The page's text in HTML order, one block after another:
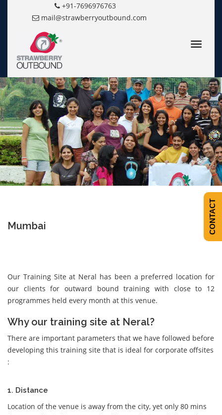
+91-7696976763
mail@strawberryoutbound.com
Toggle
Mumbai
Our Training Site at Neral has been a preferred location for
our clients for outward bound training with close to 12
programmes held every month at this venue.
Why our training site at Neral?
There are important parameters that we have followed before
developing this training site that is ideal for corporate offsites
:
1. Distance
Location of the venue is away from the city, yet only 80 mins
CONTACT